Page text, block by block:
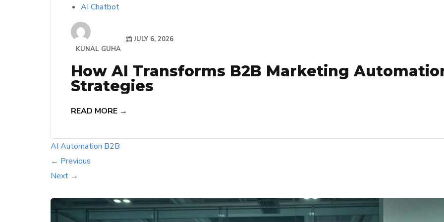
AI Chatbot
KUNAL GUHA
JULY 6, 2026
How AI Transforms B2B Marketing
Strategies
READ MORE →
AI Automation B2B
← Previous
Next →